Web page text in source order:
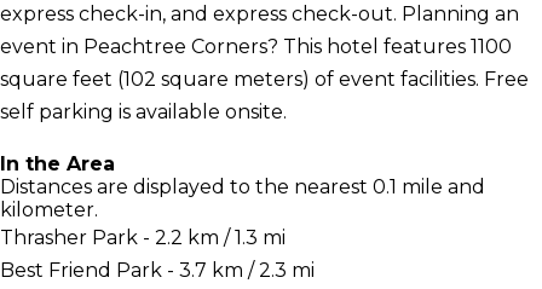
express check-in, and express check-out. Planning an
event in Peachtree Corners? This hotel features 1100
square feet (102 square meters) of event facilities. Free
self parking is available onsite.
In the Area
Distances are displayed to the nearest 0.1 mile and
kilometer.
Thrasher Park - 2.2 km / 1.3 mi
Best Friend Park - 3.7 km / 2.3 mi